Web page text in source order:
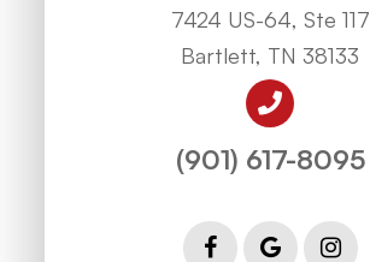
7424 US-64, Ste 117
Bartlett, TN 38133
(901) 617-8095